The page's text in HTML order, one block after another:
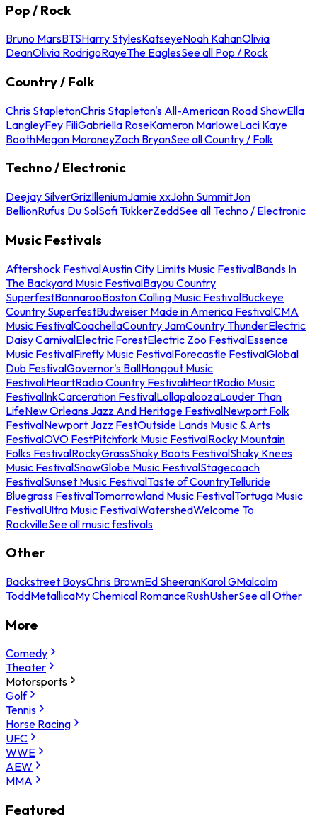
Pop / Rock
Bruno MarsBTSHarry StylesKatseyeNoah KahanOlivia
DeanOlivia RodrigoRayeThe EaglesSee all Pop / Rock
Country / Folk
Chris StapletonChris Stapleton's All-American Road ShowElla
LangleyFey FiliGabriella RoseKameron MarloweLaci Kaye
BoothMegan MoroneyZach BryanSee all Country / Folk
Techno / Electronic
Deejay SilverGrizIlleniumJamie xxJohn SummitJon
BellionRufus Du SolSofi TukkerZeddSee all Techno / Electronic
Music Festivals
Aftershock FestivalAustin City Limits Music FestivalBands In
The Backyard Music FestivalBayou Country
SuperfestBonnarooBoston Calling Music FestivalBuckeye
Country SuperfestBudweiser Made in America FestivalCMA
Music FestivalCoachellaCountry JamCountry ThunderElectric
Daisy CarnivalElectric ForestElectric Zoo FestivalEssence
Music FestivalFirefly Music FestivalForecastle FestivalGlobal
Dub FestivalGovernor's BallHangout Music
FestivaliHeartRadio Country FestivaliHeartRadio Music
FestivalInkCarceration FestivalLollapaloozaLouder Than
LifeNew Orleans Jazz And Heritage FestivalNewport Folk
FestivalNewport Jazz FestOutside Lands Music & Arts
FestivalOVO FestPitchfork Music FestivalRocky Mountain
Folks FestivalRockyGrassShaky Boots FestivalShaky Knees
Music FestivalSnowGlobe Music FestivalStagecoach
FestivalSunset Music FestivalTaste of CountryTelluride
Bluegrass FestivalTomorrowland Music FestivalTortuga Music
FestivalUltra Music FestivalWatershedWelcome To
RockvilleSee all music festivals
Other
Backstreet BoysChris BrownEd SheeranKarol GMalcolm
ToddMetallicaMy Chemical RomanceRushUsherSee all Other
More
Comedy
Theater
Motorsports
Golf
Tennis
Horse Racing
UFC
WWE
AEW
MMA
Featured